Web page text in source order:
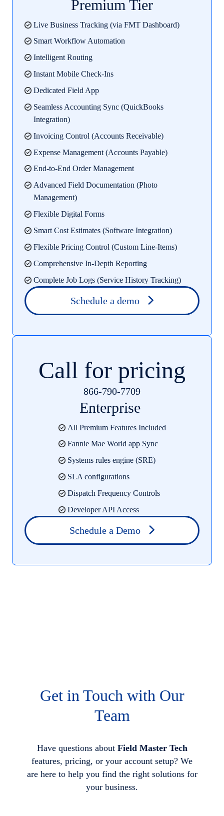
Premium Tier
Live Business Tracking (via FMT Dashboard)
Smart Workflow Automation
Intelligent Routing
Instant Mobile Check-Ins
Dedicated Field App
Seamless Accounting Sync (QuickBooks
Integration)
Invoicing Control (Accounts Receivable)
Expense Management (Accounts Payable)
End-to-End Order Management
Advanced Field Documentation (Photo
Management)
Flexible Digital Forms
Smart Cost Estimates (Software Integration)
Flexible Pricing Control (Custom Line-Items)
Comprehensive In-Depth Reporting
Complete Job Logs (Service History Tracking)
Schedule a demo
Call for pricing
866-790-7709
Enterprise
All Premium Features Included
Fannie Mae World app Sync
Systems rules engine (SRE)
SLA configurations
Dispatch Frequency Controls
Developer API Access
Schedule a Demo
Get in Touch with Our
Team
Have questions about Field Master Tech
features, pricing, or your account setup? We
are here to help you find the right solutions for
your business.